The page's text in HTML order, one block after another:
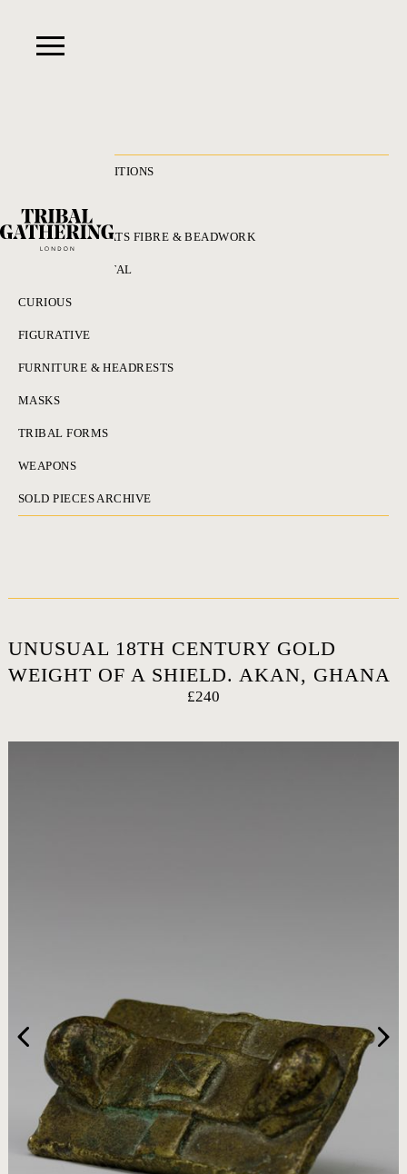
RECENT ACQUISITIONS
ADORNMENT HATS FIBRE & BEADWORK
BRONZES & METAL
CURIOUS
FIGURATIVE
FURNITURE & HEADRESTS
MASKS
TRIBAL FORMS
WEAPONS
SOLD PIECES ARCHIVE
UNUSUAL 18TH CENTURY GOLD
WEIGHT OF A SHIELD. AKAN, GHANA
£240